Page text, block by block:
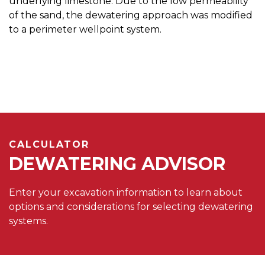
of the sand, the dewatering approach was modified
to a perimeter wellpoint system.
CALCULATOR
DEWATERING ADVISOR
Enter your excavation information to learn about
options and considerations for selecting dewatering
systems.